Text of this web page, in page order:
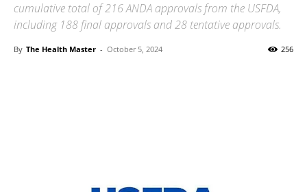
cumulative total of 216 ANDA approvals from the USFDA,
including 188 final approvals and 28 tentative approvals.
By The Health Master - October 5, 2024 256